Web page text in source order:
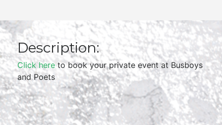
Description:
Click hereto book your private event at Busboys
and Poets